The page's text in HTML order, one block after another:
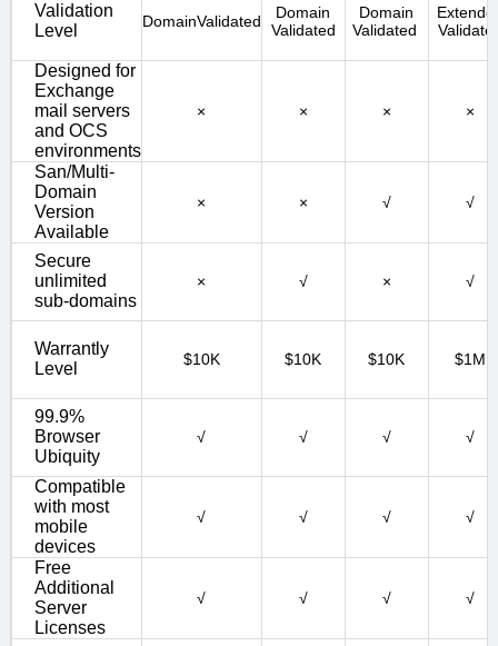
Validation
Level
DomainValidated
Domain
Validated
Domain
Validated
Designed for
Exchange
mail servers
and OCS
environments
× × × ×
San/Multi-
Domain
Version
Available
× × √ √
Secure
unlimited
sub-domains
× √ × √
Warrantly
Level
$10K $10K $10K $1M
99.9%
Browser
Ubiquity
√ √ √ √
Compatible
with most
mobile
devices
√ √ √ √
Free
Additional
Server
Licenses
√ √ √ √